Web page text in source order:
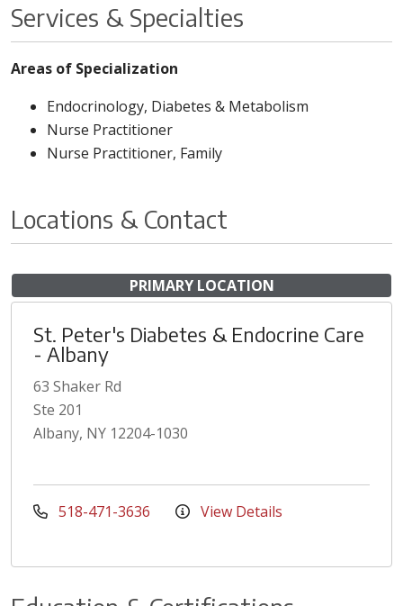
Services & Specialties
Areas of Specialization
Endocrinology, Diabetes & Metabolism
Nurse Practitioner
Nurse Practitioner, Family
Locations & Contact
PRIMARY LOCATION
St. Peter's Diabetes & Endocrine Care
- Albany
63 Shaker Rd
Ste 201
Albany, NY 12204-1030
518-471-3636 View Details